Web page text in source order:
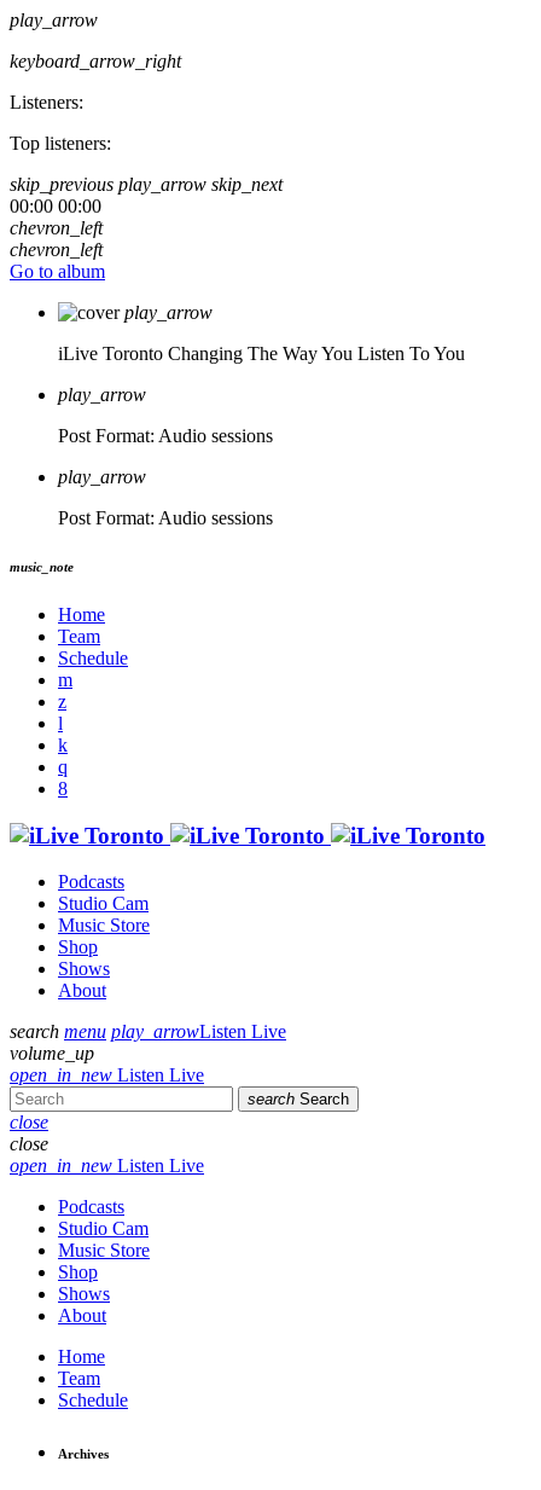
play_arrow
keyboard_arrow_right
Listeners:
Top listeners:
skip_previous play_arrow skip_next
00:00 00:00
chevron_left
chevron_left
Go to album
play_arrow
iLive Toronto Changing The Way You Listen To You
play_arrow
Post Format: Audio sessions
play_arrow
Post Format: Audio sessions
music_note
Home
Team
Schedule
Podcasts
Studio Cam
Music Store
Shop
Shows
About
search menu play_arrowListen Live
volume_up
open_in_new Listen Live
search Search
close
close
open_in_new Listen Live
Podcasts
Studio Cam
Music Store
Shop
Shows
About
Home
Team
Schedule
Archives